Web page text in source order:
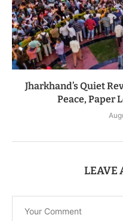
Jharkhand’s Quiet
Peace, Paper
LEAVE